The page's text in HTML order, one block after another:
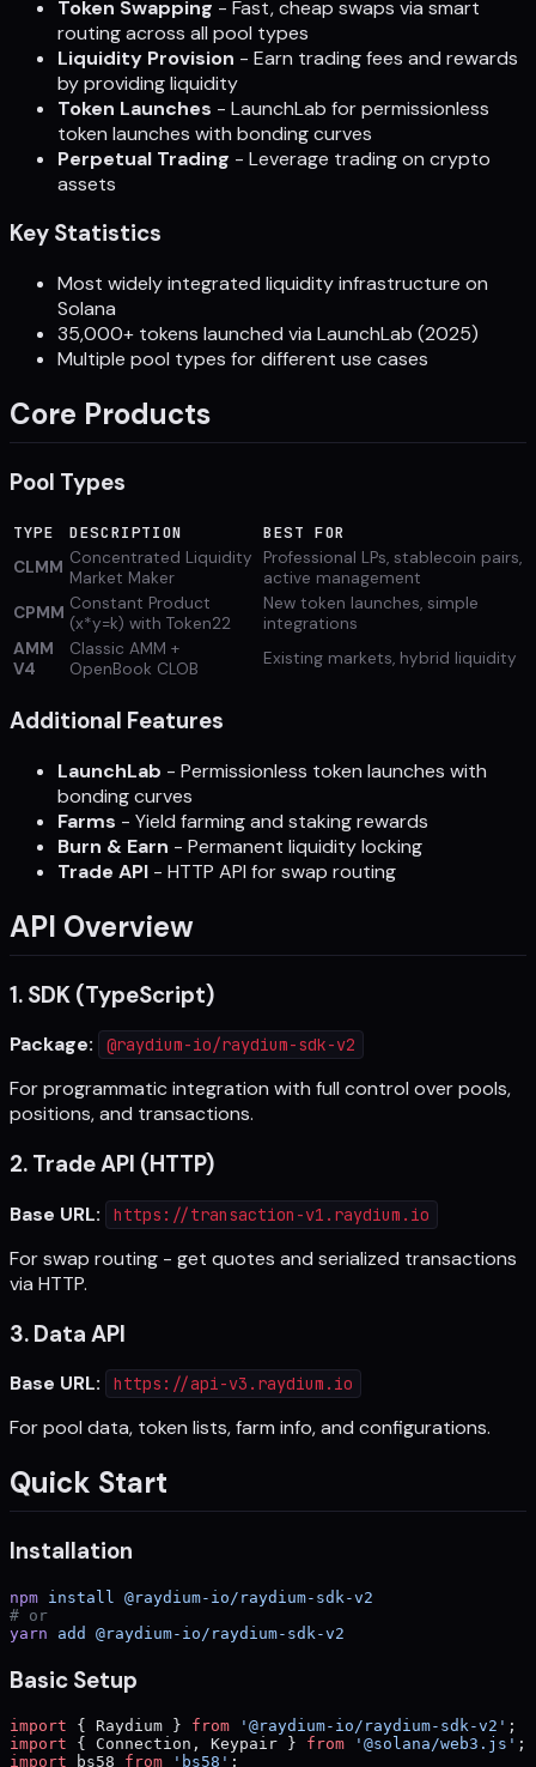
Token Swapping - Fast, cheap swaps via smart
routing across all pool types
Liquidity Provision - Earn trading fees and rewards
by providing liquidity
Token Launches - LaunchLab for permissionless
token launches with bonding curves
Perpetual Trading - Leverage trading on crypto
assets
Key Statistics
Most widely integrated liquidity infrastructure on
Solana
35,000+ tokens launched via LaunchLab (2025)
Multiple pool types for different use cases
Core Products
Pool Types
TYPE DESCRIPTION
BEST FOR
CLMM Concentrated Liquidity
Market Maker
Professional LPs, stablecoin pairs,
active management
CPMM Constant Product
(x*y=k) with Token22
New token launches, simple
integrations
AMM
V4
Classic AMM +
OpenBook CLOB
Existing markets, hybrid liquidity
Additional Features
LaunchLab - Permissionless token launches with
bonding curves
Farms - Yield farming and staking rewards
Burn & Earn - Permanent liquidity locking
Trade API - HTTP API for swap routing
API Overview
1. SDK (TypeScript)
Package: @raydium-io/raydium-sdk-v2
For programmatic integration with full control over pools,
positions, and transactions.
2. Trade API (HTTP)
Base URL: https://transaction-v1.raydium.io
For swap routing - get quotes and serialized transactions
via HTTP.
3. Data API
Base URL: https://api-v3.raydium.io
For pool data, token lists, farm info, and configurations.
Quick Start
Installation
npm install
@raydium-io/raydium-sdk-v2
# or
yarn add @raydium-io/raydium-sdk-v2
Basic Setup
import { Raydium } from '@raydium-io/raydium-sdk-v2' ;
import { Connection, Keypair } from '@solana/web3.js' ;
import bs58 from 'bs58' ;